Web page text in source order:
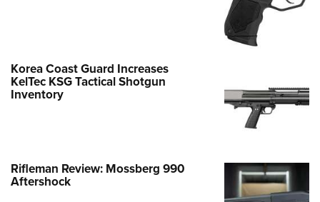
Korea Coast Guard Increases
KelTec KSG Tactical Shotgun
Inventory
Rifleman Review: Mossberg 990
Aftershock